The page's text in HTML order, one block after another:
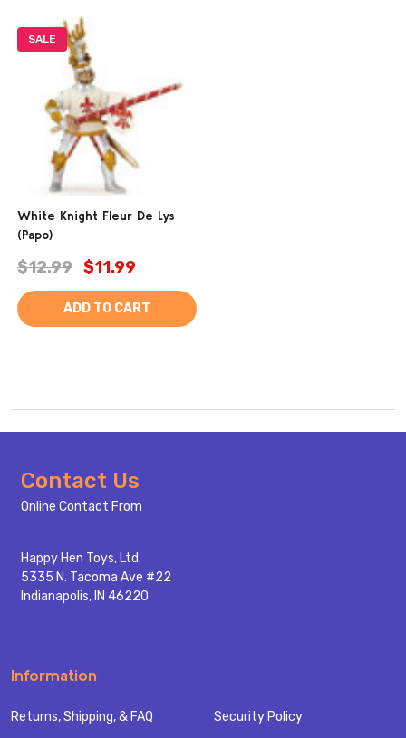
SALE
White Knight Fleur De Lys
(Papo)
$12.99 $11.99
ADD TO CART
Footer
Start
Contact Us
Online Contact From
Happy Hen Toys, Ltd.
5335 N. Tacoma Ave #22
Indianapolis, IN 46220
Information
Returns, Shipping, & FAQ
Security Policy